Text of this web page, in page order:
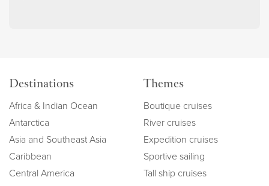
Destinations
Africa & Indian Ocean
Antarctica
Asia and Southeast Asia
Caribbean
Central America
Themes
Boutique cruises
River cruises
Expedition cruises
Sportive sailing
Tall ship cruises